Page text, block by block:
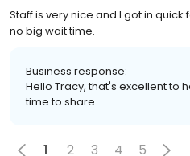
Staff is very nice and I got in
no big wait time.
Business response:
Hello Tracy, that's excellent to
time to share.
1 2 3 4 5